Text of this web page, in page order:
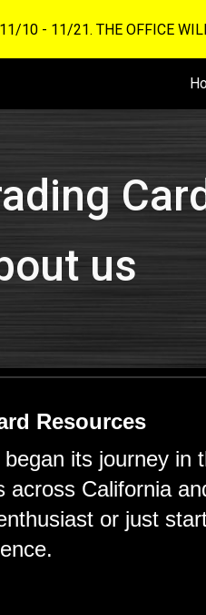
Skip to main
10 - 11/21. THE OFFICE
us
Resources
its journey
across California
or just